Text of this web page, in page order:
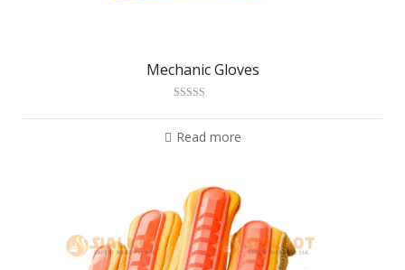
Mechanic Gloves
out of 5
Read more